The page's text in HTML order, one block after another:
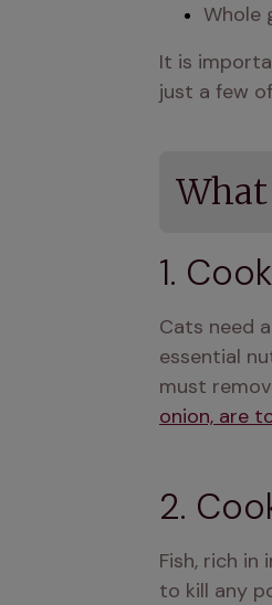
Whole
It is
just a few
1.
Cats need
essential
must
onion, are
2.
Fish, rich
to kill any